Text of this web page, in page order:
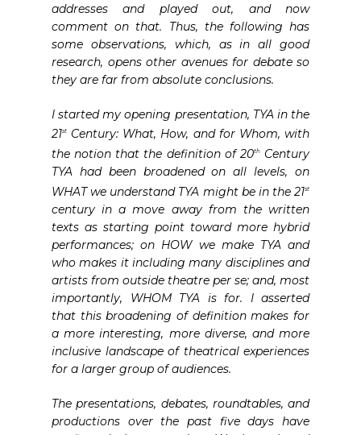
addresses and played out, and now
comment on that. Thus, the following has
some observations, which, as in all good
research, opens other avenues for debate so
they are far from absolute conclusions.
I started my opening presentation, TYA in the
21st
Century: What, How, and for Whom, with
the notion that the definition of 20thCentury
TYA had been broadened on all levels, on
WHAT we understand TYA might be in the 21st
century in a move away from the written
texts as starting point toward more hybrid
performances; on HOW we make TYA and
who makes it including many disciplines and
artists from outside theatre per se; and, most
importantly, WHOM TYA is for. I asserted
that this broadening of definition makes for
a more interesting, more diverse, and more
inclusive landscape of theatrical experiences
for a larger group of audiences.
The presentations, debates, roundtables, and
productions over the past five days have